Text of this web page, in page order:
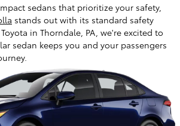
sedans that prioritize your safety,
stands out with its standard safety
in Thorndale, PA, we're excited to
sedan keeps you and your passengers